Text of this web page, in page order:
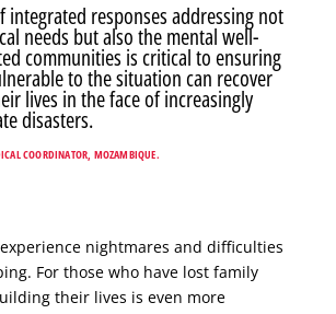
integrated responses addressing not
needs but also the mental well-
communities is critical to ensuring
to the situation can recover
lives in the face of increasingly
disasters.
COORDINATOR, MOZAMBIQUE.
experience nightmares and difficulties
For those who have lost family
their lives is even more